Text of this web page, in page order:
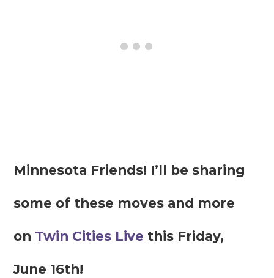
Minnesota Friends! I’ll be sharing
some of these moves and more
on Twin Cities Live this Friday,
June 16th!